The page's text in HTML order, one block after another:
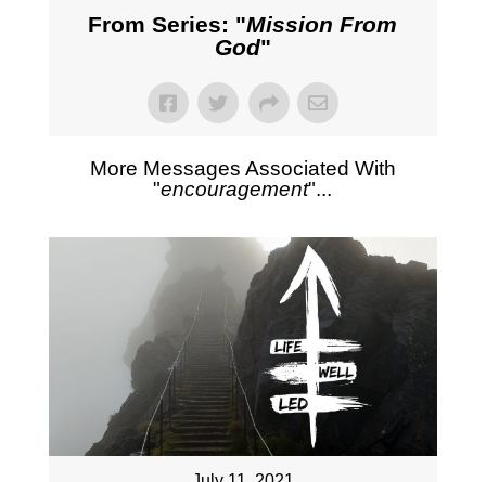
From Series: "Mission From
God"
More Messages Associated With
"encouragement"...